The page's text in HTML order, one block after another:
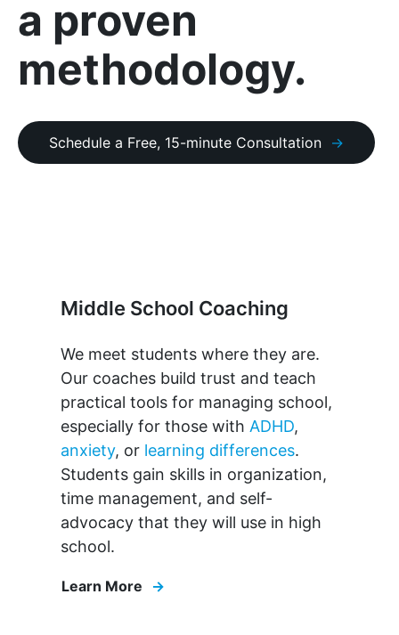
a proven
methodology.
Schedule a Free, 15-minute Consultation
Middle School Coaching
We meet students where they are.
Our coaches build trust and teach
practical tools for managing school,
especially for those with ADHD,
anxiety, or learning differences.
Students gain skills in organization,
time management, and self-
advocacy that they will use in high
school.
Learn More